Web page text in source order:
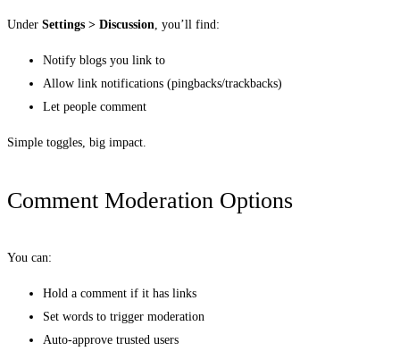
Under Settings > Discussion, you’ll find:
Notify blogs you link to
Allow link notifications (pingbacks/trackbacks)
Let people comment
Simple toggles, big impact.
Comment Moderation Options
You can:
Hold a comment if it has links
Set words to trigger moderation
Auto-approve trusted users